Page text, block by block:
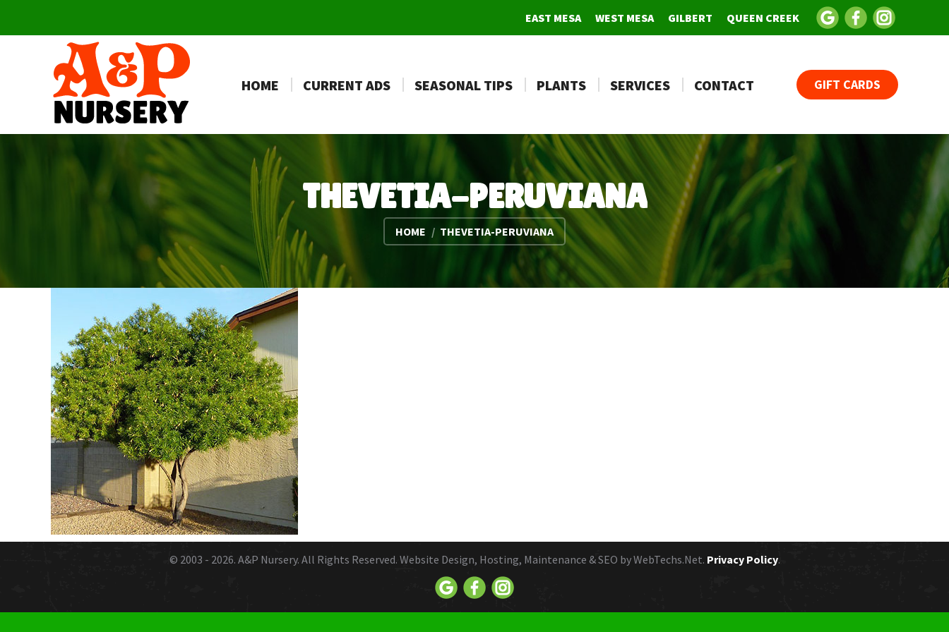
EAST MESA WEST MESA GILBERT QUEEN CREEK
HOME CURRENT ADS SEASONAL TIPS PLANTS SERVICES CONTACT GIFT CARDS
THEVETIA-PERUVIANA
You are here:
HOME THEVETIA-PERUVIANA
© 2003 - 2026. A&P Nursery. All Rights Reserved. Website Design, Hosting, Maintenance & SEO byWebTechs.Net. Privacy Policy.